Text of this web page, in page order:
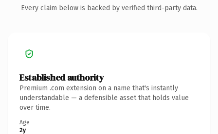
Every claim below is backed by verified third-party data.
Established authority
Premium .com extension on a name that's instantly
understandable — a defensible asset that holds value
over time.
Age
2y